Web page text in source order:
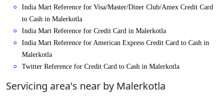
India Mart Reference for Visa/Master/Diner Club/Amex Credit Card
to Cash in Malerkotla
India Mart Reference for Credit Card in Malerkotla
India Mart Reference for American Express Credit Card to Cash in
Malerkotla
Twitter Reference for Credit Card to Cash in Malerkotla
Servicing area's near by Malerkotla